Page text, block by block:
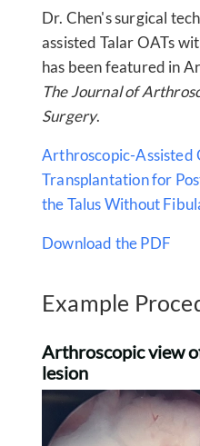
Dr. Chen's surgical
assisted Talar OATs
has been featured in
The Journal of
Surgery.
Arthroscopic-
Transplantation for
the Talus Without
Download the PDF
Example
Arthroscopic view
lesion